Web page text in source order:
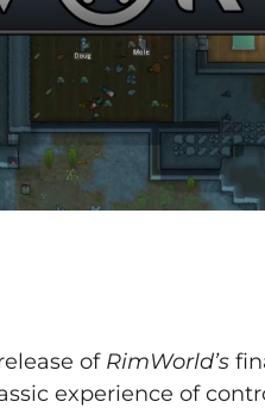
ofRimWorld’s
experience of